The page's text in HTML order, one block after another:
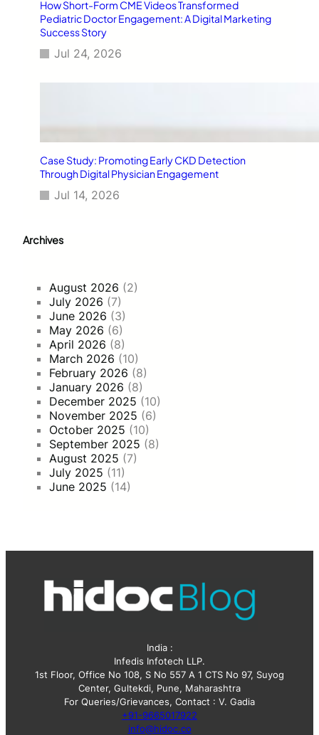
How Short-Form CME Videos Transformed
Pediatric Doctor Engagement: A Digital Marketing
Success Story
Jul 24, 2026
Case Study: Promoting Early CKD Detection
Through Digital Physician Engagement
Jul 14, 2026
Archives
August 2026 (2)
July 2026 (7)
June 2026 (3)
May 2026 (6)
April 2026 (8)
March 2026 (10)
February 2026 (8)
January 2026 (8)
December 2025 (10)
November 2025 (6)
October 2025 (10)
September 2025 (8)
August 2025 (7)
July 2025 (11)
June 2025 (14)
India :
Infedis Infotech LLP.
1st Floor, Office No 108, S No 557 A 1 CTS No 97, Suyog
Center, Gultekdi, Pune, Maharashtra
For Queries/Grievances, Contact : V. Gadia
+91-9665017922
info@hidoc.co